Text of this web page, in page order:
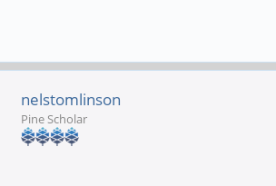
nelstomlinson
Pine Scholar